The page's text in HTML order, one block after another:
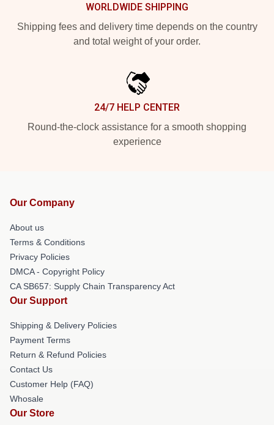
WORLDWIDE SHIPPING
Shipping fees and delivery time depends on the country
and total weight of your order.
24/7 HELP CENTER
Round-the-clock assistance for a smooth shopping
experience
Our Company
About us
Terms & Conditions
Privacy Policies
DMCA - Copyright Policy
CA SB657: Supply Chain Transparency Act
Our Support
Shipping & Delivery Policies
Payment Terms
Return & Refund Policies
Contact Us
Customer Help (FAQ)
Whosale
Our Store